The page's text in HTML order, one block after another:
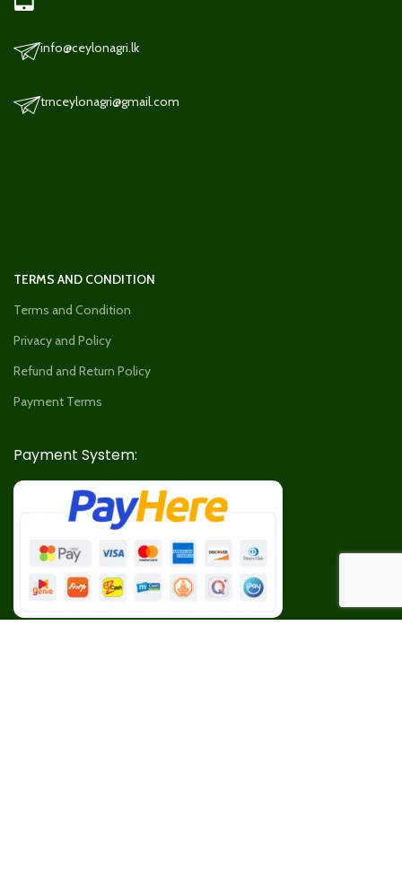
info@ceylonagri.lk
trnceylonagri@gmail.com
TERMS AND CONDITION
Terms and Condition
Privacy and Policy
Refund and Return Policy
Payment Terms
Payment System: